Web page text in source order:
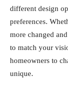
different design
preferences.
more changed
to match your
homeowners to
unique.